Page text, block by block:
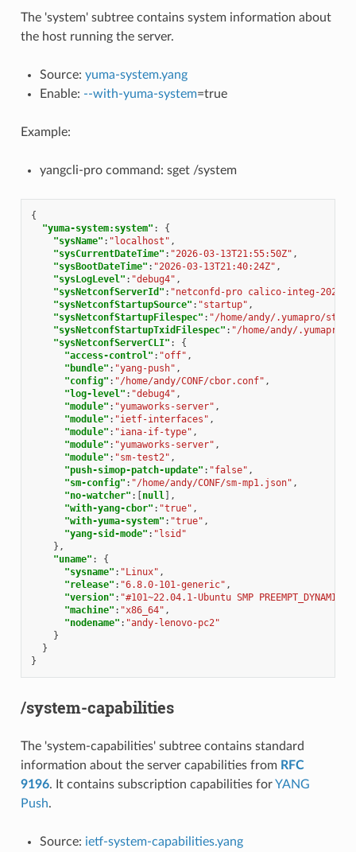
The 'system' subtree contains system information about
the host running the server.
Source: yuma-system.yang
Enable: --with-yuma-system=true
Example:
yangcli-pro command: sget /system
{
"yuma-system:system" :
{
"sysName" : "localhost" ,
"sysCurrentDateTime" : "2026-03-13T21:55:50Z" ,
"sysBootDateTime" : "2026-03-13T21:40:24Z" ,
"sysLogLevel" : "debug4" ,
"sysNetconfServerId" : "netconfd-pro calico-integ-2026-
"sysNetconfStartupSource" : "startup" ,
"sysNetconfStartupFilespec" : "/home/andy/.yumapro/
"sysNetconfStartupTxidFilespec" : "/home/andy/
"sysNetconfServerCLI" :
{
"access-control" : "off" ,
"bundle" : "yang-push" ,
"config" : "/home/andy/CONF/cbor.conf" ,
"log-level" : "debug4" ,
"module" : "yumaworks-server" ,
"module" : "ietf-interfaces" ,
"module" : "iana-if-type" ,
"module" : "yumaworks-server" ,
"module" : "sm-test2" ,
"push-simop-patch-update" : "false" ,
"sm-config" : "/home/andy/CONF/sm-mp1.json" ,
"no-watcher" :[null],
"with-yang-cbor" : "true" ,
"with-yuma-system" : "true" ,
"yang-sid-mode" : "lsid"
},
"uname" :
{
"sysname" : "Linux" ,
"release" : "6.8.0-101-generic" ,
"version" : "#101~22.04.1-Ubuntu SMP
"machine" : "x86_64" ,
"nodename" : "andy-lenovo-pc2"
}
}
}
/system-capabilities
The 'system-capabilities' subtree contains standard
information about the server capabilities from RFC
9196. It contains subscription capabilities forYANG
Push.
Source: ietf-system-capabilities.yang